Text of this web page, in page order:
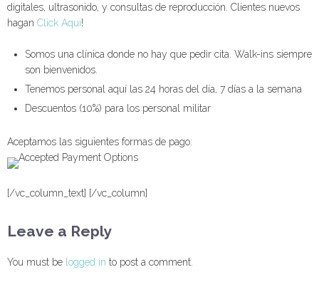
digitales, ultrasonido, y consultas de reproducción. Clientes nuevos
hagan Click Aqui!
Somos una clínica donde no hay que pedir cita. Walk-ins siempre
son bienvenidos.
Tenemos personal aquí las 24 horas del día, 7 días a la semana
Descuentos (10%) para los personal militar
Aceptamos las siguientes formas de pago:
[/vc_column_text] [/vc_column]
Leave a Reply
You must be logged in to post a comment.